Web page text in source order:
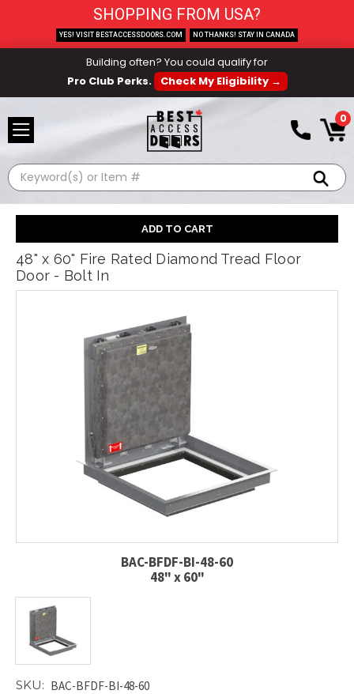
Building often? You could qualify for
Pro Club Perks.
Check My Eligibility →
0
Search
48" x 60" Fire Rated Diamond Tread Floor
Door - Bolt In
BAC-BFDF-BI-48-60
48" x 60"
SKU: BAC-BFDF-BI-48-60
SHOPPING FROM USA?
YES! VISIT BESTACCESSDOORS.COM NO THANKS! STAY IN CANADA